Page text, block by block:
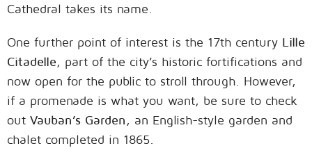
Cathedral takes its name.
One further point of interest is the 17th century Lille
Citadelle, part of the city’s historic fortifications and
now open for the public to stroll through. However,
if a promenade is what you want, be sure to check
out Vauban’s Garden, an English-style garden and
chalet completed in 1865.